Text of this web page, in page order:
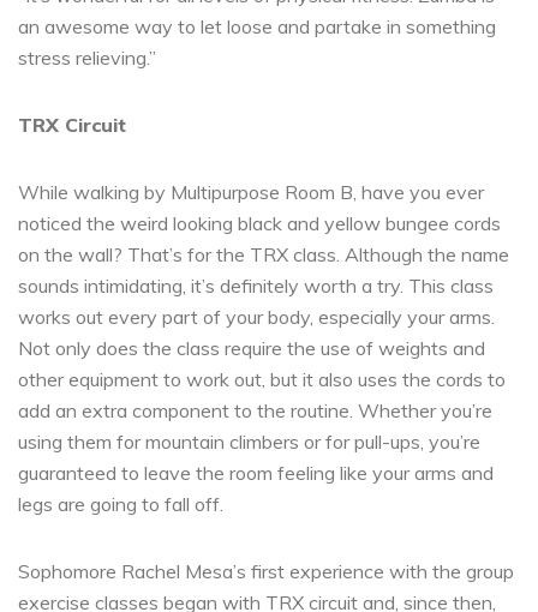
an awesome way to let loose and partake in something
stress relieving.”
TRX Circuit
While walking by Multipurpose Room B, have you ever
noticed the weird looking black and yellow bungee cords
on the wall? That’s for the TRX class. Although the name
sounds intimidating, it’s definitely worth a try. This class
works out every part of your body, especially your arms.
Not only does the class require the use of weights and
other equipment to work out, but it also uses the cords to
add an extra component to the routine. Whether you’re
using them for mountain climbers or for pull-ups, you’re
guaranteed to leave the room feeling like your arms and
legs are going to fall off.
Sophomore Rachel Mesa’s first experience with the group
exercise classes began with TRX circuit and, since then,